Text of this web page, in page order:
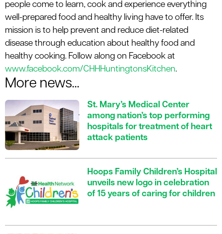
people come to learn, cook and experience everything
well-prepared food and healthy living have to offer. Its
mission is to help prevent and reduce diet-related
disease through education about healthy food and
healthy cooking. Follow along on Facebook at
www.facebook.com/CHHHuntingtonsKitchen.
More news...
St. Mary’s Medical Center
among nation’s top performing
hospitals for treatment of heart
attack patients
Hoops Family Children’s Hospital
unveils new logo in celebration
of 15 years of caring for children